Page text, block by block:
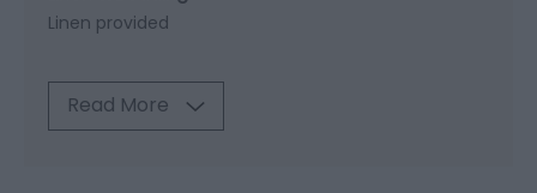
Linen provided
Read More